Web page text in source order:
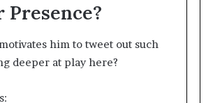
him to tweet out such
deeper at play here?